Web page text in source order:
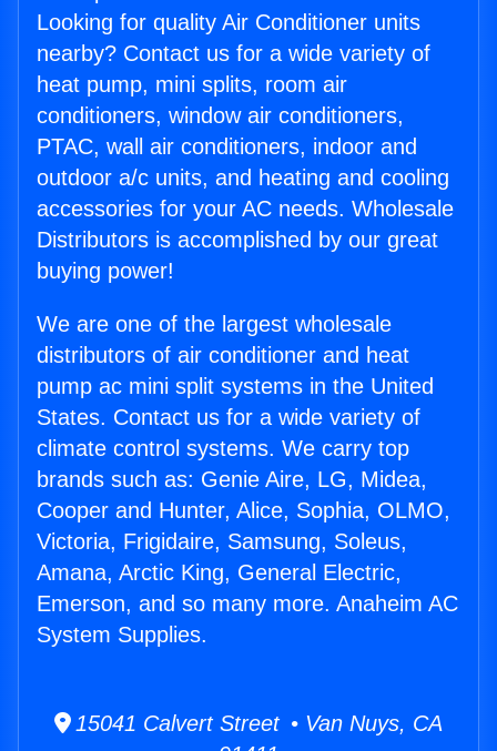
Looking for quality Air Conditioner units
nearby? Contact us for a wide variety of
heat pump, mini splits, room air
conditioners, window air conditioners,
PTAC, wall air conditioners, indoor and
outdoor a/c units, and heating and cooling
accessories for your AC needs. Wholesale
Distributors is accomplished by our great
buying power!
We are one of the largest wholesale
distributors of air conditioner and heat
pump ac mini split systems in the United
States. Contact us for a wide variety of
climate control systems. We carry top
brands such as: Genie Aire, LG, Midea,
Cooper and Hunter, Alice, Sophia, OLMO,
Victoria, Frigidaire, Samsung, Soleus,
Amana, Arctic King, General Electric,
Emerson, and so many more. Anaheim AC
System Supplies.
15041 Calvert Street • Van Nuys, CA